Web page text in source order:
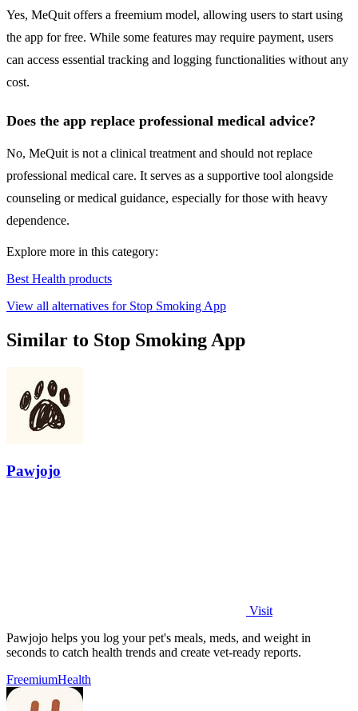
Yes, MeQuit offers a freemium model, allowing users to start using
the app for free. While some features may require payment, users
can access essential tracking and logging functionalities without any
cost.
Does the app replace professional medical advice?
No, MeQuit is not a clinical treatment and should not replace
professional medical care. It serves as a supportive tool alongside
counseling or medical guidance, especially for those with heavy
dependence.
Explore more in this category:
Best Health products
View all alternatives for Stop Smoking App
Similar to Stop Smoking App
Pawjojo
Visit
Pawjojo helps you log your pet's meals, meds, and weight in
seconds to catch health trends and create vet-ready reports.
FreemiumHealth